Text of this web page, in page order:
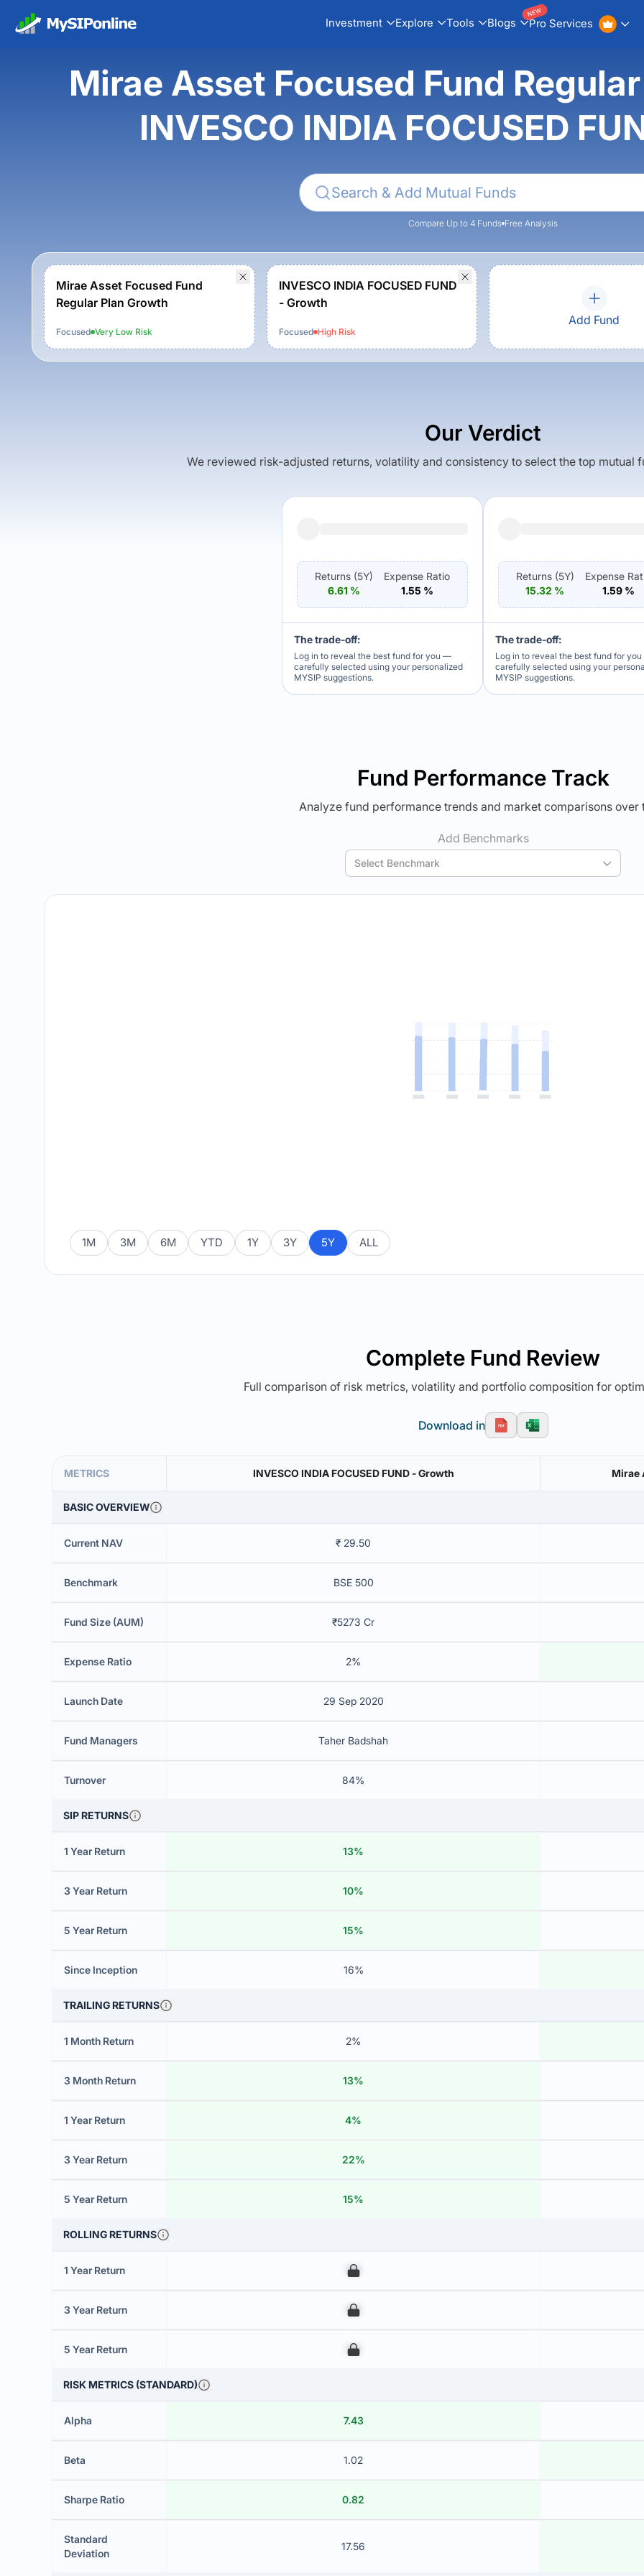
Investment Explore Tools Blogs Pro Services
NEW
Mirae Asset Focused Fund
INVESCO INDIA FOCUSED
Compare Up to 4 Funds Free Analysis
Mirae Asset Focused Fund
Regular Plan Growth
Focused Very Low Risk
INVESCO INDIA FOCUSED FUND
- Growth
Focused HighRisk
Add Fund
Our Verdict
We reviewed risk-adjusted returns, volatility and consistency to select the top mutual
Returns (5Y)
6.61 %
Expense Ratio
1.55 %
The trade-off:
Log in to reveal the best fund for you —
carefully selected using your personalized
MYSIP suggestions.
Returns (5Y)
15.32 %
Expense
1.59%
The trade-off:
Log in to reveal the best fund for
carefully selected using your
MYSIP suggestions.
Fund Performance Track
Analyze fund performance trends and market comparisons over
Add Benchmarks
Select Benchmark
1M 3M 6M YTD 1Y 3Y 5Y ALL
Complete Fund Review
Full comparison of risk metrics, volatility and portfolio composition for
Download in
METRICS INVESCO INDIA FOCUSED FUND - Growth Mirae
BASIC OVERVIEW
Current NAV ₹ 29.50
Benchmark BSE 500
Fund Size (AUM) ₹5273 Cr
Expense Ratio 2%
Launch Date 29 Sep 2020
Fund Managers Taher Badshah
Turnover 84%
SIP RETURNS
1 Year Return 13%
3 Year Return 10%
5 Year Return 15%
Since Inception 16%
TRAILING RETURNS
1 Month Return 2%
3 Month Return 13%
1 Year Return 4%
3 Year Return 22%
5 Year Return 15%
ROLLING RETURNS
1 Year Return 00
3 Year Return 00
5 Year Return 00
RISK METRICS (STANDARD)
Alpha 7.43
Beta 1.02
Sharpe Ratio 0.82
Standard
Deviation
17.56